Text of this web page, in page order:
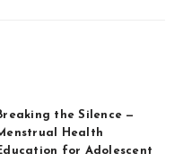
the Silence —
Health
for Adolescent